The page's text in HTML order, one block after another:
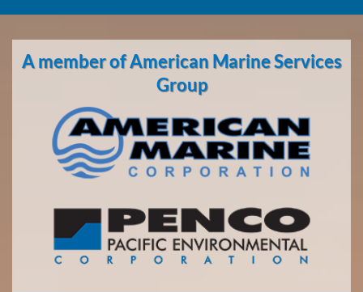
A member of American Marine Services
Group